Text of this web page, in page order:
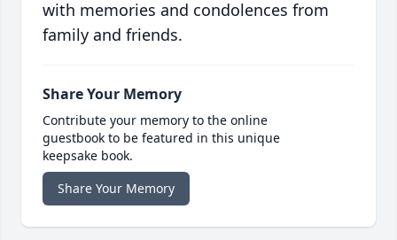
with memories and condolences from
family and friends.
Share Your Memory
Contribute your memory to the online
guestbook to be featured in this unique
keepsake book.
Share Your Memory